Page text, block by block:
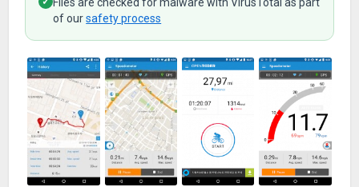
of oursafety process